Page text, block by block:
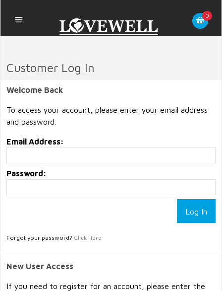
0
Customer Log In
Welcome Back
To access your account, please enter your email address
and password.
Email Address:
Password:
Forgot your password? Click Here
New User Access
If you need to register for an account, please enter the